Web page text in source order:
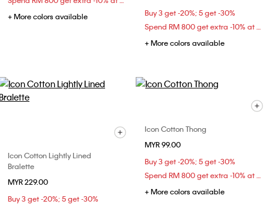
+ More colors available
Buy 3 get -20%; 5 get -30%
+ More colors available
Icon Cotton Lightly Lined
Bralette
MYR 229.00
Buy 3 get -20%; 5 get -30%
Icon Cotton Thong
MYR 99.00
Buy 3 get -20%; 5 get -30%
+ More colors available